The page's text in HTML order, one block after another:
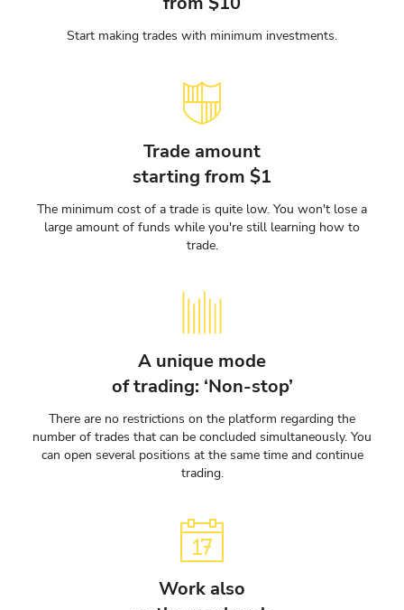
Start making trades with minimum investments.
Trade amount
starting from $1
The minimum cost of a trade is quite low. You won't lose a
large amount of funds while you're still learning how to
trade.
A unique mode
of trading: ‘Non-stop’
There are no restrictions on the platform regarding the
number of trades that can be concluded simultaneously. You
can open several positions at the same time and continue
trading.
Work also